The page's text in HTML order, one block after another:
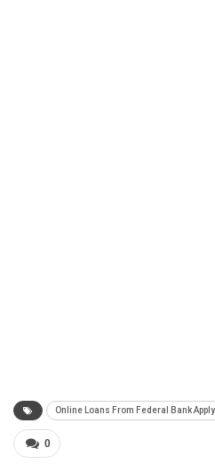
Online Loans From Federal Bank
0